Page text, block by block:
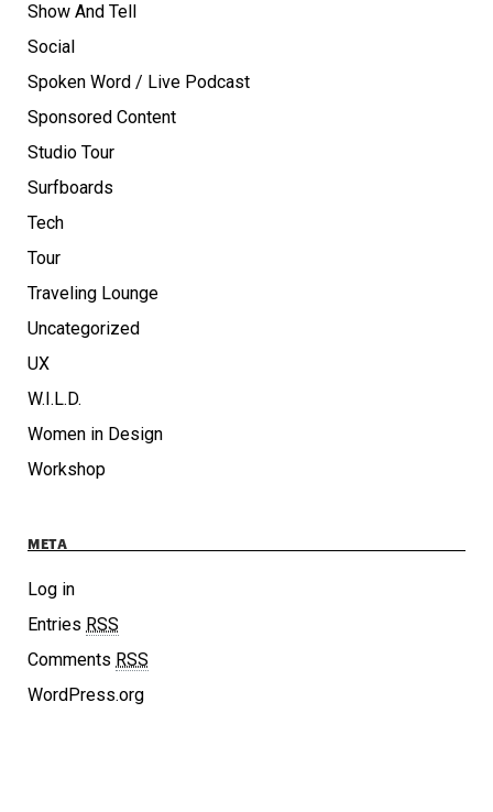
Show And Tell
Social
Spoken Word / Live Podcast
Sponsored Content
Studio Tour
Surfboards
Tech
Tour
Traveling Lounge
Uncategorized
UX
W.I.L.D.
Women in Design
Workshop
META
Log in
Entries RSS
Comments RSS
WordPress.org